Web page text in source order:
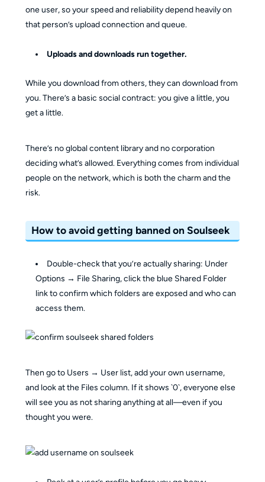
one user, so your speed and reliability depend heavily on
that person’s upload connection and queue.
Uploads and downloads run together.
While you download from others, they can download from
you. There’s a basic social contract: you give a little, you
get a little.
There’s no global content library and no corporation
deciding what’s allowed. Everything comes from individual
people on the network, which is both the charm and the
risk.
How to avoid getting banned on Soulseek
Double-check that you’re actually sharing: Under
Options → File Sharing, click the blue Shared Folder
link to confirm which folders are exposed and who can
access them.
Then go to Users → User list, add your own username,
and look at the Files column. If it shows `0`, everyone else
will see you as not sharing anything at all—even if you
thought you were.